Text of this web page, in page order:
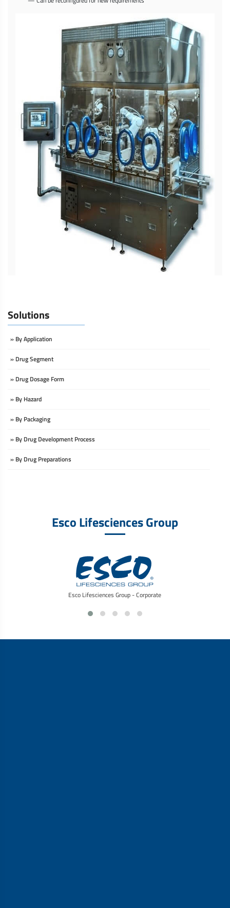
Solutions
» By Application
» Drug Segment
» Drug Dosage Form
» By Hazard
» By Packaging
» By Drug Development Process
» By Drug Preparations
Esco Lifesciences Group
Esco Lifesciences Group - Corporate